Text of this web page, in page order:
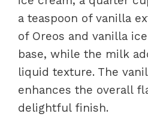
a teaspoon of vanilla
of Oreos and vanilla
base, while the milk
liquid texture. The
enhances the overall
delightful finish.